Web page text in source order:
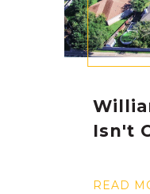
Isn't
READ